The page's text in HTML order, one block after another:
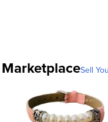
MarketplaceSell